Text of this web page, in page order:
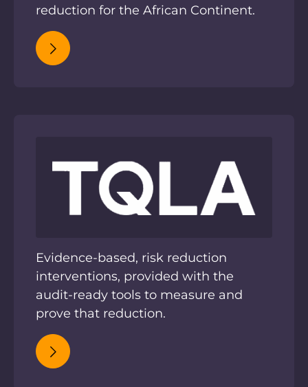
reduction for the African Continent.
Evidence-based, risk reduction
interventions, provided with the
audit-ready tools to measure and
prove that reduction.